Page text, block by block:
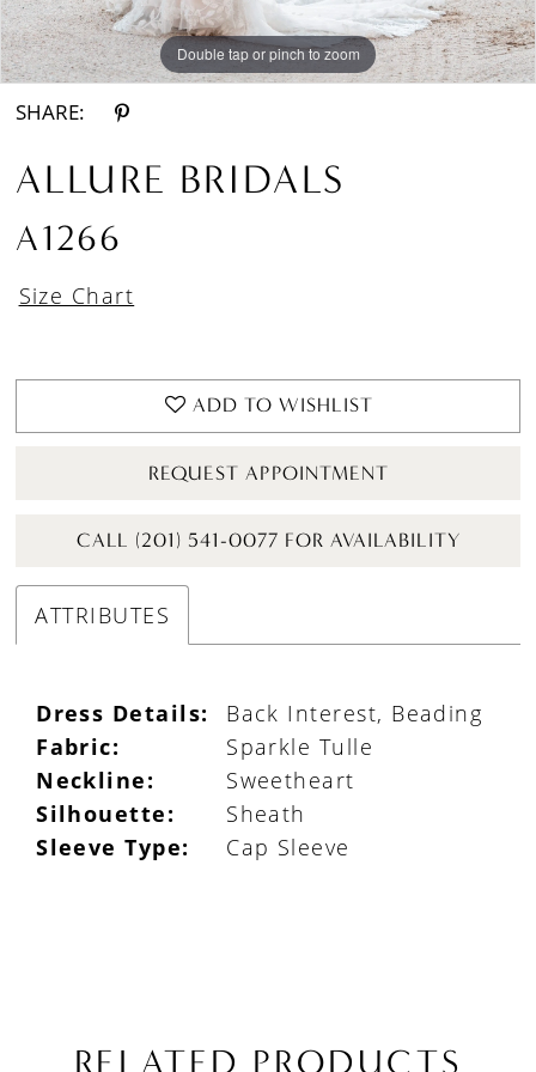
Double tap or pinch to zoom
Double tap or pinch to zoom
Double tap or pinch to zoom
SHARE:
ALLURE BRIDALS
A1266
Size Chart
ADD TO WISHLIST
REQUEST APPOINTMENT
CALL (201) 541-0077 FOR AVAILABILITY
ATTRIBUTES
Dress Details:
Back Interest, Beading
Fabric:
Sparkle Tulle
Neckline:
Sweetheart
Silhouette:
Sheath
Sleeve Type:
Cap Sleeve
RELATED PRODUCTS